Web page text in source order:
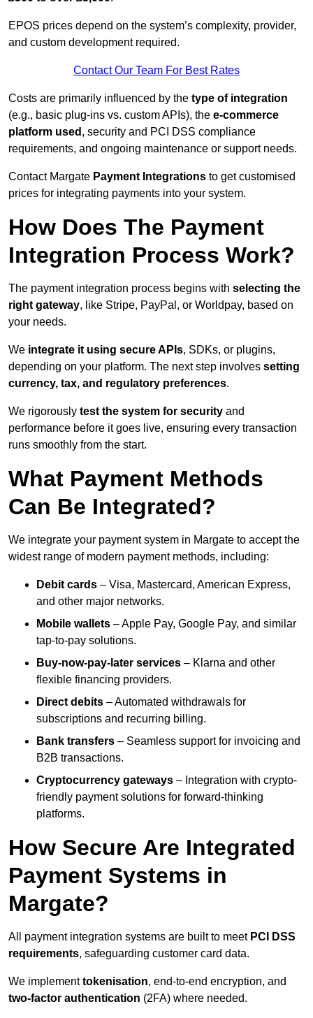
EPOS prices depend on the system’s complexity, provider,
and custom development required.
Contact Our Team For Best Rates
Costs are primarily influenced by the type of integration
(e.g., basic plug-ins vs. custom APIs), the e-commerce
platform used , security and PCI DSS compliance
requirements, and ongoing maintenance or support needs.
Contact Margate Payment Integrations to get customised
prices for integrating payments into your system.
How Does The Payment
Integration Process Work?
The payment integration process begins with selecting the
right gateway, like Stripe, PayPal, or Worldpay, based on
your needs.
We integrate it using secure APIs, SDKs, or plugins,
depending on your platform. The next step involves setting
currency, tax, and regulatory preferences.
We rigorously test the system for security and
performance before it goes live, ensuring every transaction
runs smoothly from the start.
What Payment Methods
Can Be Integrated?
We integrate your payment system in Margate to accept the
widest range of modern payment methods, including:
Debit cards – Visa, Mastercard, American Express,
and other major networks.
Mobile wallets – Apple Pay, Google Pay, and similar
tap-to-pay solutions.
Buy-now-pay-later services – Klarna and other
flexible financing providers.
Direct debits – Automated withdrawals for
subscriptions and recurring billing.
Bank transfers – Seamless support for invoicing and
B2B transactions.
Cryptocurrency gateways – Integration with crypto-
friendly payment solutions for forward-thinking
platforms.
How Secure Are Integrated
Payment Systems in
Margate?
All payment integration systems are built to meet PCI DSS
requirements, safeguarding customer card data.
We implementtokenisation, end-to-end encryption, and
two-factor authentication (2FA) where needed.